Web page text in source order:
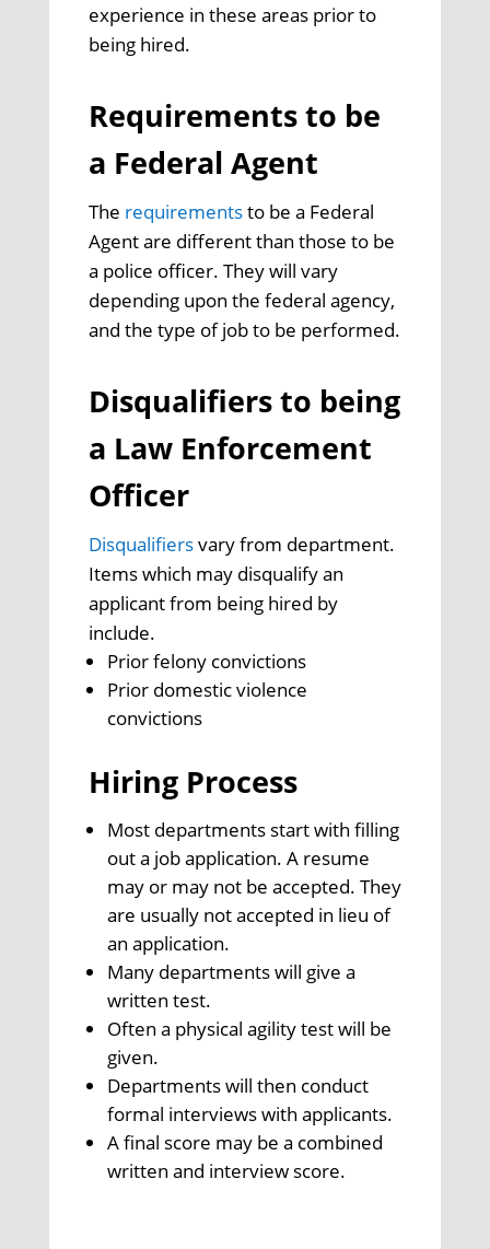
experience in these areas prior to
being hired.
Requirements to be
a Federal Agent
The requirementsto be a Federal
Agent are different than those to be
a police officer. They will vary
depending upon the federal agency,
and the type of job to be performed.
Disqualifiers to being
a Law Enforcement
Officer
Disqualifiersvary from department.
Items which may disqualify an
applicant from being hired by
include.
Prior felony convictions
Prior domestic violence
convictions
Hiring Process
Most departments start with filling
out a job application. A resume
may or may not be accepted. They
are usually not accepted in lieu of
an application.
Many departments will give a
written test.
Often a physical agility test will be
given.
Departments will then conduct
formal interviews with applicants.
A final score may be a combined
written and interview score.